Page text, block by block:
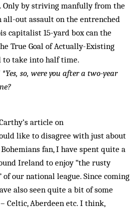
Only by striving manfully from the
out assault on the entrenched
capitalist 15-yard box can the
True Goal of Actually-Existing
to take into half time.
*Yes, so, were you after a two-year
article on
like to disagree with just about
fan, I have spent quite a
Ireland to enjoy “the rusty
our national league. Since coming
also seen quite a bit of some
Celtic, Aberdeen etc. I think,